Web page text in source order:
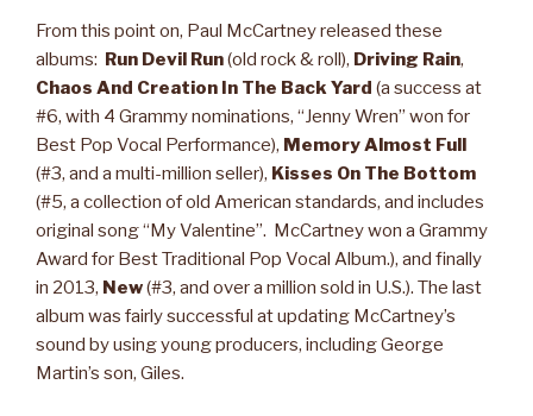
From this point on, Paul McCartney released these
albums: Run Devil Run(old rock & roll), Driving Rain,
Chaos And Creation In The Back Yard (a success at
#6, with 4 Grammy nominations, “Jenny Wren” won for
Best Pop Vocal Performance), Memory Almost Full
(#3, and a multi-million seller), Kisses On The Bottom
(#5, a collection of old American standards, and includes
original song “My Valentine”. McCartney won a Grammy
Award for Best Traditional Pop Vocal Album.), and finally
in 2013, New(#3, and over a million sold in U.S.). The last
album was fairly successful at updating McCartney’s
sound by using young producers, including George
Martin’s son, Giles.